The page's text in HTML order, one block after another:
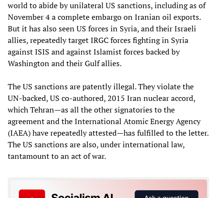
world to abide by unilateral US sanctions, including as of
November 4 a complete embargo on Iranian oil exports.
But it has also seen US forces in Syria, and their Israeli
allies, repeatedly target IRGC forces fighting in Syria
against ISIS and against Islamist forces backed by
Washington and their Gulf allies.
The US sanctions are patently illegal. They violate the
UN-backed, US co-authored, 2015 Iran nuclear accord,
which Tehran—as all the other signatories to the
agreement and the International Atomic Energy Agency
(IAEA) have repeatedly attested—has fulfilled to the letter.
The US sanctions are also, under international law,
tantamount to an act of war.